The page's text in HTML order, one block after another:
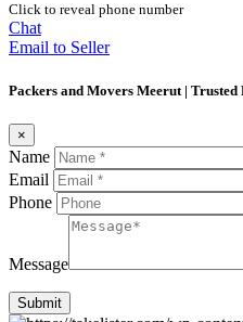
Click to reveal phone number
Chat
Email to Seller
Packers and Movers Meerut |
×
Name
Email
Phone
Message
Submit